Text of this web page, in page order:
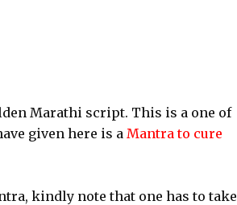
Marathi script. This is a one of
given here is a Mantra to cure
kindly note that one has to take